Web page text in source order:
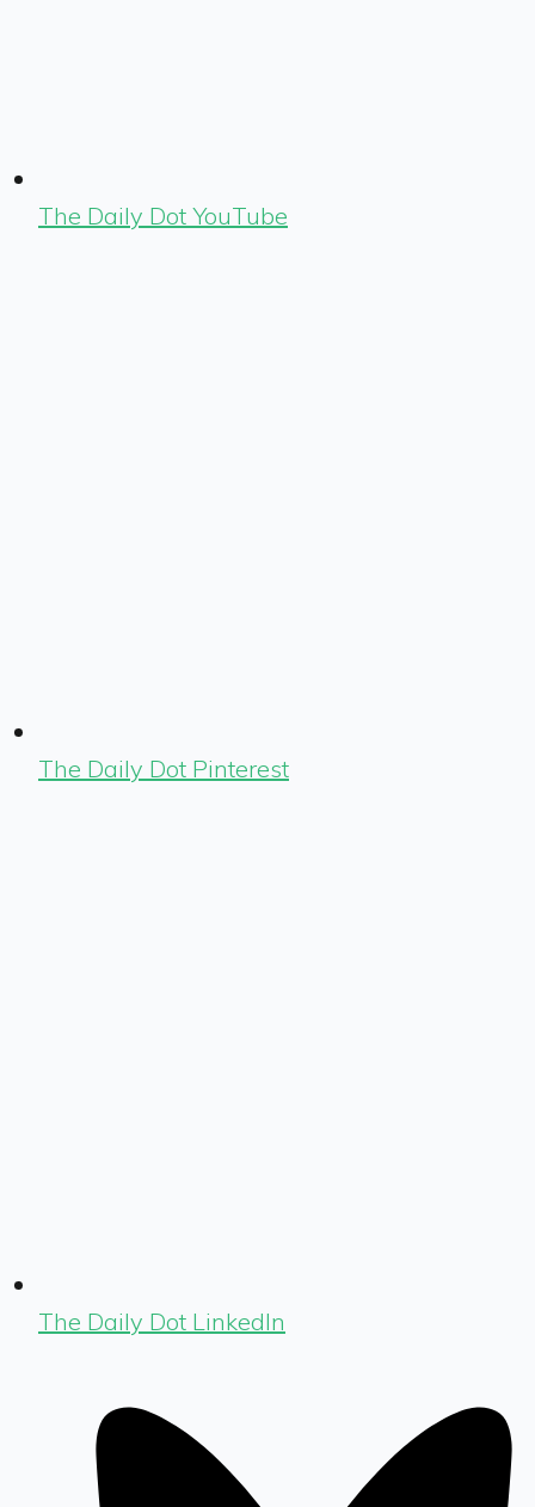
The Daily Dot YouTube
The Daily Dot Pinterest
The Daily Dot LinkedIn